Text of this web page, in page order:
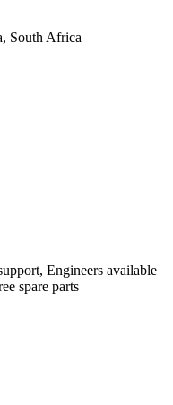
South Africa
Engineers available
spare parts